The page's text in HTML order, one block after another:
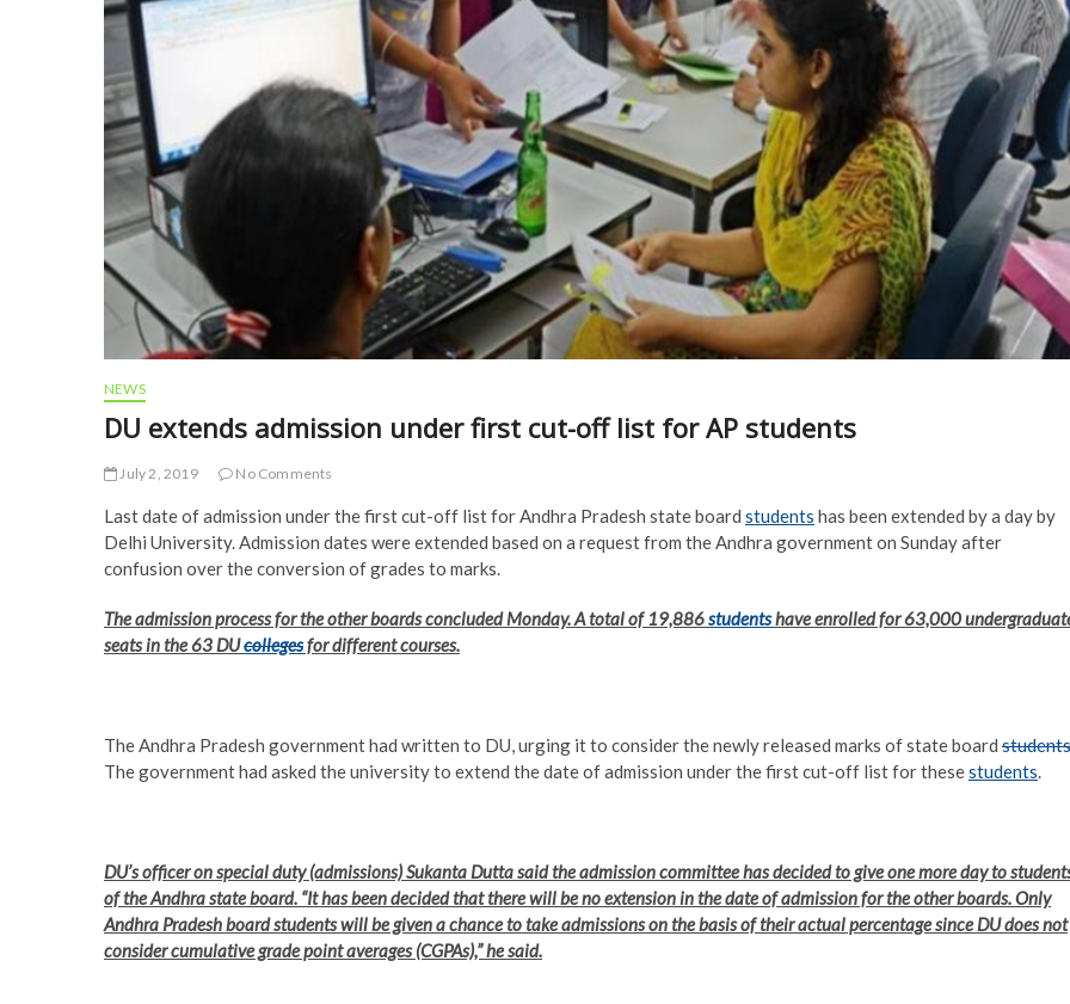
NEWS
DU extends admission under first cut-off list for AP students
July 2, 2019 No Comments
Last date of admission under the first cut-off list for Andhra Pradesh state board students has been extended by a day by
Delhi University. Admission dates were extended based on a request from the Andhra government on Sunday after
confusion over the conversion of grades to marks.
The admission process for the other boards concluded Monday. A total of 19,886studentshave enrolled for 63,000
seats in the 63 DUcollegesfor different courses.
The Andhra Pradesh government had written to DU, urging it to consider the newly released marks of state board students
The government had asked the university to extend the date of admission under the first cut-off list for thesestudents.
DU’s officer on special duty (admissions) Sukanta Dutta said the admission committee has decided to give one more day to
of the Andhra state board. “It has been decided that there will be no extension in the date of admission for the other boards. Only
Andhra Pradesh board students will be given a chance to take admissions on the basis of their actual percentage since DU does not
consider cumulative grade point averages (CGPAs),” he said.